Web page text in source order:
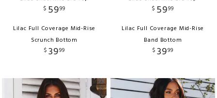
$ 5999
Lilac Full Coverage Mid-Rise
Scrunch Bottom
$ 3999
$ 5999
Lilac Full Coverage Mid-Rise
Band Bottom
$ 3999